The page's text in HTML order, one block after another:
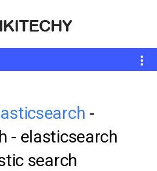
-
- elasticsearch
search